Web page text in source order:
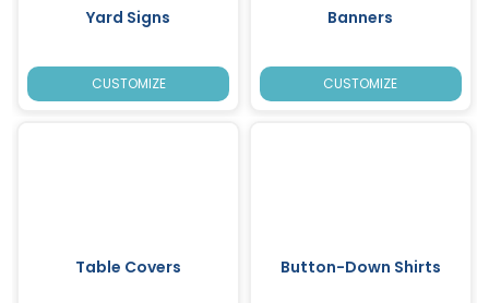
Yard Signs
CUSTOMIZE
Banners
CUSTOMIZE
Table Covers Button-Down Shirts